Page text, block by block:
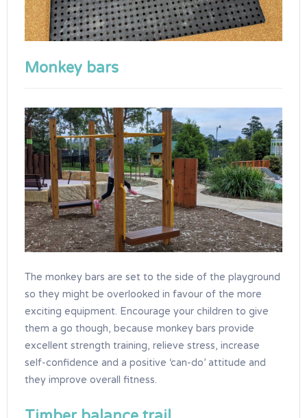
Monkey bars
The monkey bars are set to the side of the playground
so they might be overlooked in favour of the more
exciting equipment. Encourage your children to give
them a go though, because monkey bars provide
excellent strength training, relieve stress, increase
self-confidence and a positive ‘can-do’ attitude and
they improve overall fitness.